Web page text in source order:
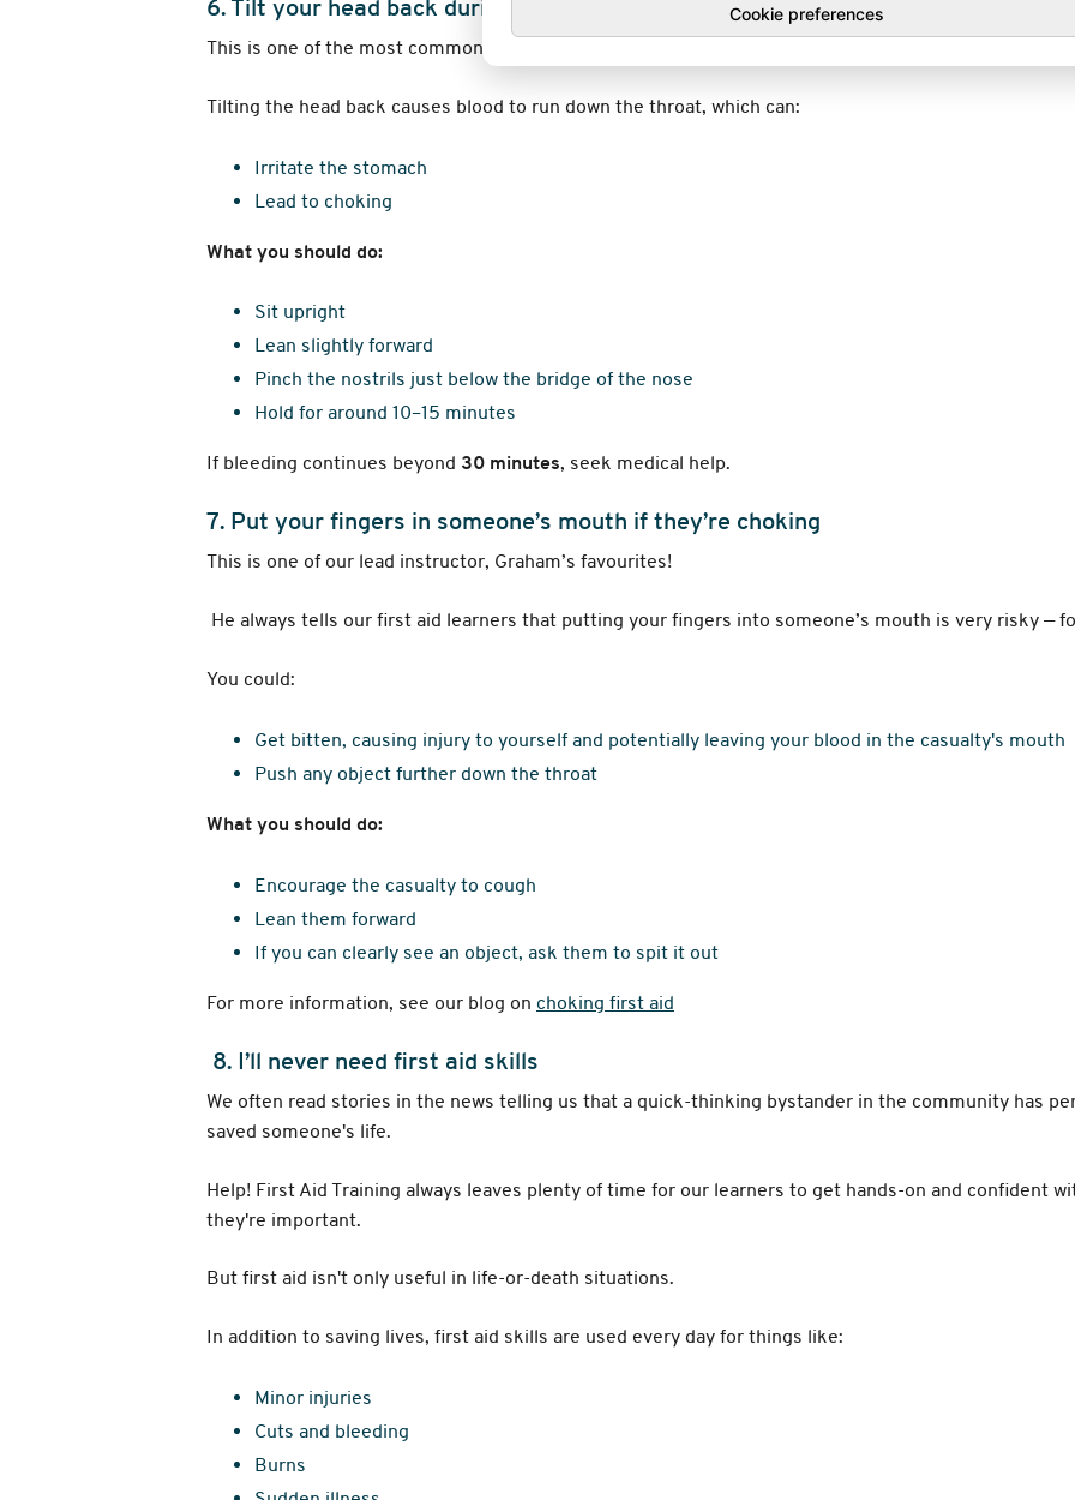
6. Tilt your head back during a nosebleed
This is one of the most common outdated practices.
Tilting the head back causes blood to run down the throat, which can:
Irritate the stomach
Lead to choking
What you should do:
Sit upright
Lean slightly forward
Pinch the nostrils just below the bridge of the nose
Hold for around 10–15 minutes
If bleeding continues beyond 30 minutes, seek medical help.
7. Put your fingers in someone’s mouth if they’re choking
This is one of our lead instructor, Graham’s favourites!
He always tells our first aid learners that putting your fingers into someone’s mouth is very risky —
You could:
Get bitten, causing injury to yourself and potentially leaving your blood in the casualty's mouth
Push any object further down the throat
What you should do:
Encourage the casualty to cough
Lean them forward
If you can clearly see an object, ask them to spit it out
For more information, see our blog on choking first aid
8. I’ll never need first aid skills
We often read stories in the news telling us that a quick-thinking bystander in the community has
saved someone's life.
Help! First Aid Training always leaves plenty of time for our learners to get hands-on and confident
they're important.
But first aid isn't only useful in life-or-death situations.
In addition to saving lives, first aid skills are used every day for things like:
Minor injuries
Cuts and bleeding
Burns
Cookie preferences